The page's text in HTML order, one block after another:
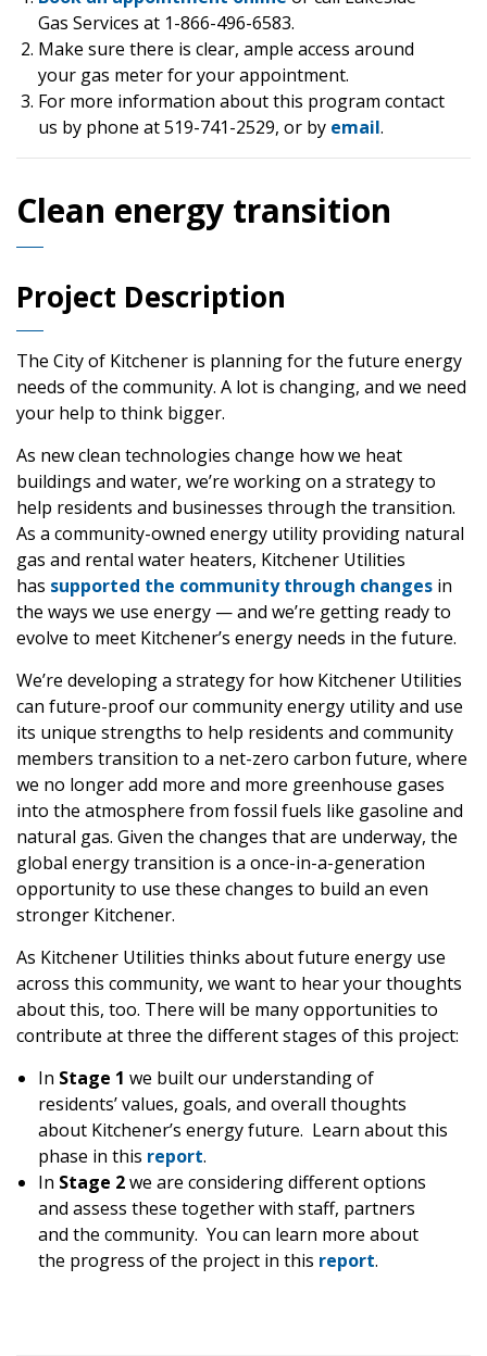
Gas Services at 1-866-496-6583.
Make sure there is clear, ample access around
your gas meter for your appointment.
For more information about this program contact
us by phone at 519-741-2529, or by email.
Clean energy transition
Project Description
The City of Kitchener is planning for the future energy
needs of the community. A lot is changing, and we need
your help to think bigger.
As new clean technologies change how we heat
buildings and water, we’re working on a strategy to
help residents and businesses through the transition.
As a community-owned energy utility providing natural
gas and rental water heaters, Kitchener Utilities
has supported the community through changes in
the ways we use energy — and we’re getting ready to
evolve to meet Kitchener’s energy needs in the future.
We’re developing a strategy for how Kitchener Utilities
can future-proof our community energy utility and use
its unique strengths to help residents and community
members transition to a net-zero carbon future, where
we no longer add more and more greenhouse gases
into the atmosphere from fossil fuels like gasoline and
natural gas. Given the changes that are underway, the
global energy transition is a once-in-a-generation
opportunity to use these changes to build an even
stronger Kitchener.
As Kitchener Utilities thinks about future energy use
across this community, we want to hear your thoughts
about this, too. There will be many opportunities to
contribute at three the different stages of this project:
In Stage 1 we built our understanding of
residents’ values, goals, and overall thoughts
about Kitchener’s energy future. Learn about this
phase in this report.
In Stage 2we are considering different options
and assess these together with staff, partners
and the community. You can learn more about
the progress of the project in this report.